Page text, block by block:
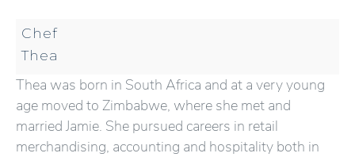
Chef
Thea
Thea was born in South Africa and at a very young
age moved to Zimbabwe, where she met and
married Jamie. She pursued careers in retail
merchandising, accounting and hospitality both in